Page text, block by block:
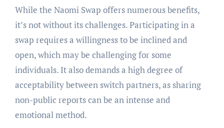
While the Naomi Swap offers numerous benefits,
it’s not without its challenges. Participating in a
swap requires a willingness to be inclined and
open, which may be challenging for some
individuals. It also demands a high degree of
acceptability between switch partners, as sharing
non-public reports can be an intense and
emotional method.